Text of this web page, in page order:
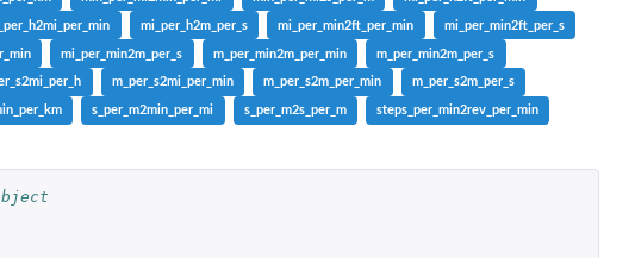
mi_per_h2m_per_s mi_per_min2ft_per_min mi_per_min2ft_per_s
mi_per_min2m_per_s m_per_min2m_per_min m_per_min2m_per_s
m_per_s2mi_per_min m_per_s2m_per_min m_per_s2m_per_s
s_per_m2min_per_mi s_per_m2s_per_m steps_per_min2rev_per_min